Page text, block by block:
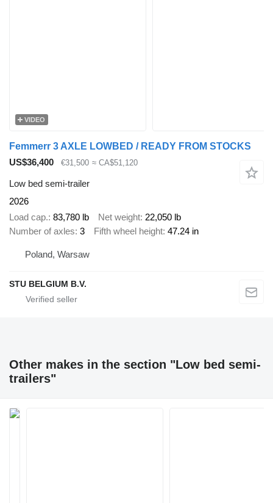
VIDEO
Femmerr 3 AXLE LOWBED / READY FROM STOCKS
US$36,400
€31,500 ≈ CA$51,120
Low bed semi-trailer
2026
Load cap. 83,780 lb Net weight 22,050 lb
Number of axles 3 Fifth wheel height 47.24 in
Poland, Warsaw
STU BELGIUM B.V.
Other makes in the section "Low bed semi-
trailers"